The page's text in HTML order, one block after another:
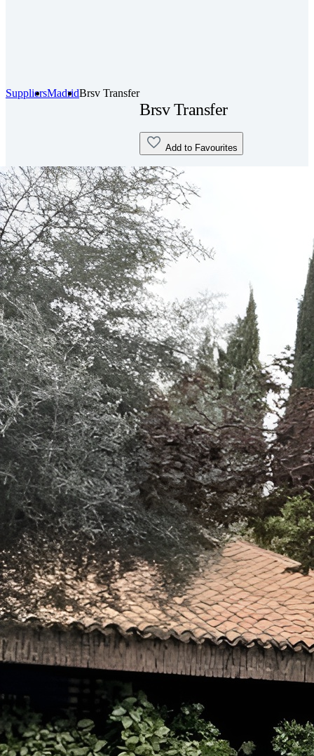
SuppliersMadridBrsv Transfer
Brsv Transfer
Add to Favourites